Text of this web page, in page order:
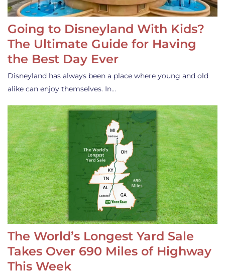
Going to Disneyland With Kids?
The Ultimate Guide for Having
the Best Day Ever
Disneyland has always been a place where young and old
alike can enjoy themselves. In…
The World’s Longest Yard Sale
Takes Over 690 Miles of Highway
This Week